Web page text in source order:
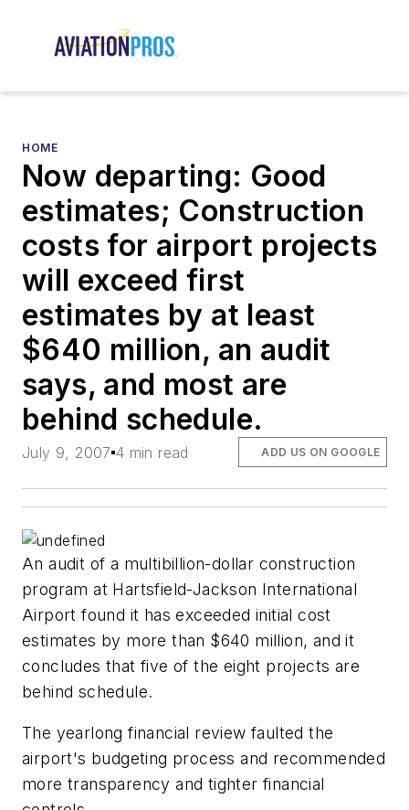
HOME
Now departing: Good
estimates; Construction
costs for airport projects
will exceed first
estimates by at least
$640 million, an audit
says, and most are
behind schedule.
July 9, 2007 4 min read ADD US ON GOOGLE
An audit of a multibillion-dollar construction
program at Hartsfield-Jackson International
Airport found it has exceeded initial cost
estimates by more than $640 million, and it
concludes that five of the eight projects are
behind schedule.
The yearlong financial review faulted the
airport's budgeting process and recommended
more transparency and tighter financial